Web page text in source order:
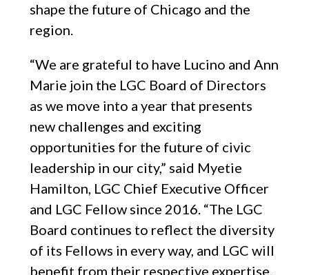
shape the future of Chicago and the
region.
“We are grateful to have Lucino and Ann
Marie join the LGC Board of Directors
as we move into a year that presents
new challenges and exciting
opportunities for the future of civic
leadership in our city,” said Myetie
Hamilton, LGC Chief Executive Officer
and LGC Fellow since 2016. “The LGC
Board continues to reflect the diversity
of its Fellows in every way, and LGC will
benefit from their respective expertise,